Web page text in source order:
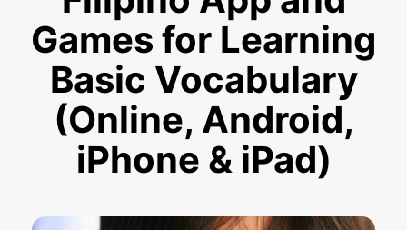
Games for Learning
Basic Vocabulary
(Online, Android,
iPhone & iPad)